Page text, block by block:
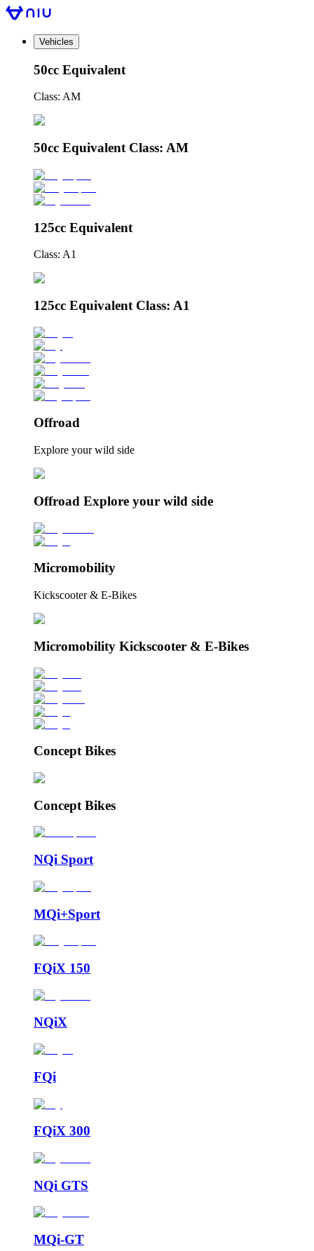
Vehicles
50cc Equivalent
Class: AM
50cc Equivalent Class: AM
125cc Equivalent
Class: A1
125cc Equivalent Class: A1
Offroad
Explore your wild side
Offroad Explore your wild side
Micromobility
Kickscooter & E-Bikes
Micromobility Kickscooter & E-Bikes
Concept Bikes
Concept Bikes
NQi Sport
MQi+Sport
FQiX 150
NQiX
FQi
FQiX 300
NQi GTS
MQi-GT